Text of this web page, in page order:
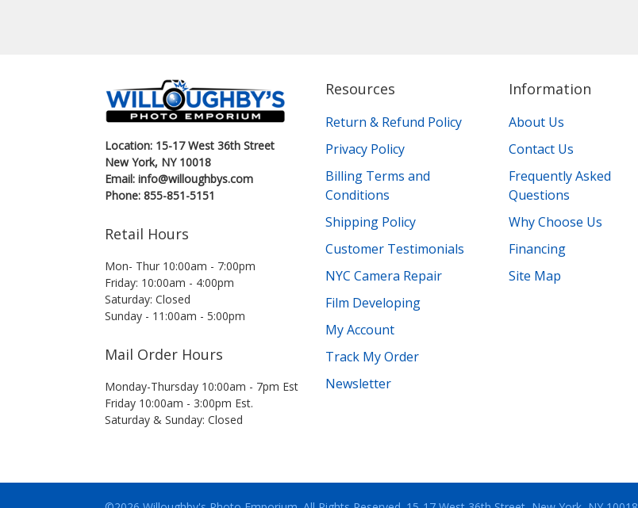
Location: 15-17 West 36th Street
New York, NY 10018
Email: info@willoughbys.com
Phone: 855-851-5151
Retail Hours
Mon- Thur 10:00am - 7:00pm
Friday: 10:00am - 4:00pm
Saturday: Closed
Sunday - 11:00am - 5:00pm
Mail Order Hours
Monday-Thursday 10:00am - 7pm Est
Friday 10:00am - 3:00pm Est.
Saturday & Sunday: Closed
Resources
Return & Refund Policy
Privacy Policy
Billing Terms and
Conditions
Shipping Policy
Customer Testimonials
NYC Camera Repair
Film Developing
My Account
Track My Order
Newsletter
Information
About Us
Contact Us
Frequently Asked
Questions
Why Choose Us
Financing
Site Map